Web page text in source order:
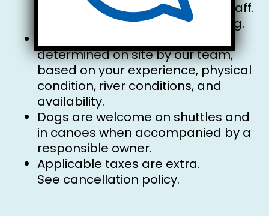
the discretion of our reception staff.
Thank you for your understanding.
determined on site by our team,
based on your experience, physical
condition, river conditions, and
availability.
Dogs are welcome on shuttles and
in canoes when accompanied by a
responsible owner.
Applicable taxes are extra.
See cancellation policy.